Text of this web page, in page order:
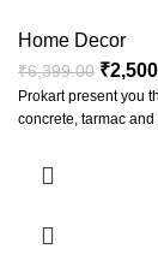
Home Decor
₹6,399.00 ₹
Prokart present you
concrete, tarmac